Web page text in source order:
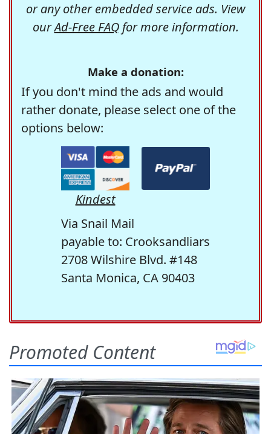
or any other embedded service ads. View
ourAd-Free FAQfor more information.
Make a donation:
If you don't mind the ads and would
rather donate, please select one of the
options below:
Kindest
Via Snail Mail
payable to: Crooksandliars
2708 Wilshire Blvd. #148
Santa Monica, CA 90403